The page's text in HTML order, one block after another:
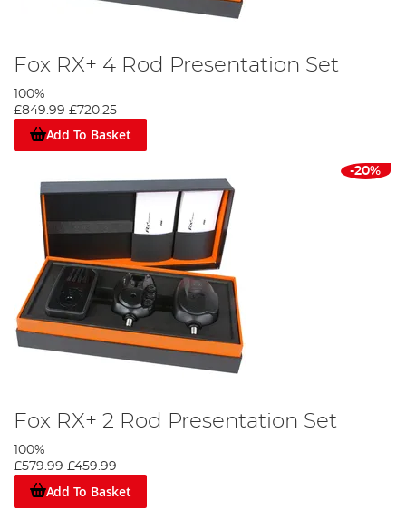
Fox RX+ 4 Rod Presentation Set
100%
£849.99 £720.25
Add To Basket
-20%
Fox RX+ 2 Rod Presentation Set
100%
£579.99 £459.99
Add To Basket